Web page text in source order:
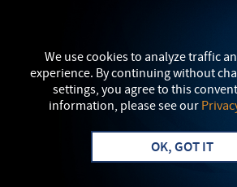
We use cookies to analyze traffic
experience. By continuing without
settings, you agree to this
information, please see our
OK, GOT IT
SAFETY AND
TITLE IX: SEXUAL
myEMU
PRIVACY POLICY